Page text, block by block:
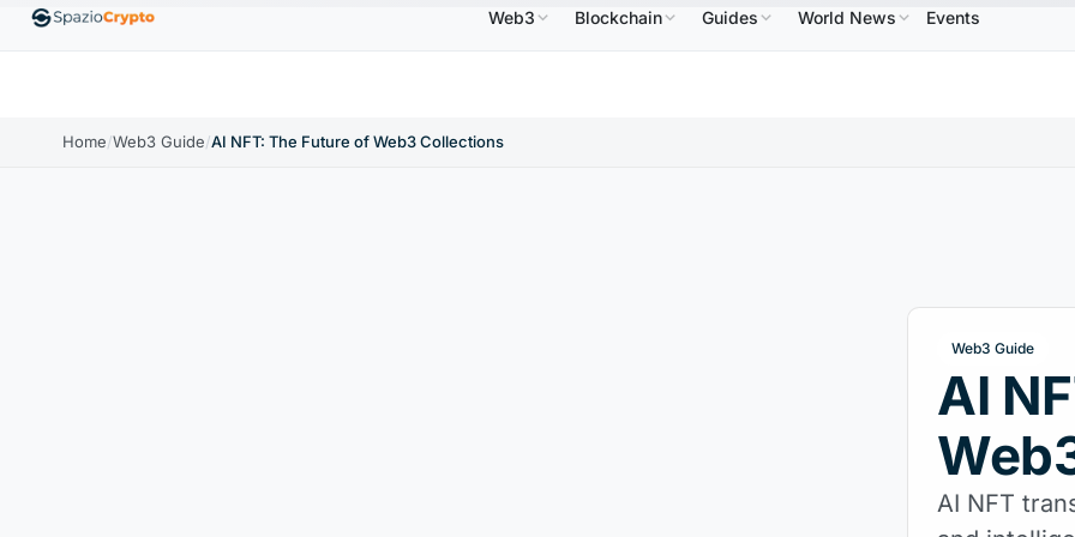
↑1.10% EthereumETH$1,880.58 BNBBNB $586.64↑2.10% USDC USDC$0.9995 ↑0.00% XRPXRP$1.09↑2.30%
Web3 Blockchain Guides World News Events
Home/Web3 Guide/AI NFT: The Future of Web3 Collections
Web3 Guide
AI
AI NFT